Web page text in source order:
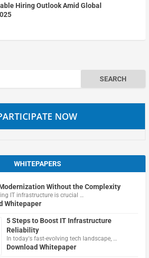
Hiring Outlook Amid Global
NOW
WHITEPAPERS
Without the Complexity
IT infrastructure is crucial …
Whitepaper
5 Steps to Boost IT Infrastructure
Reliability
In today's fast-evolving tech landscape, …
Download Whitepaper